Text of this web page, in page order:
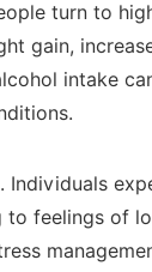
turn to
gain,
intake
feelings of